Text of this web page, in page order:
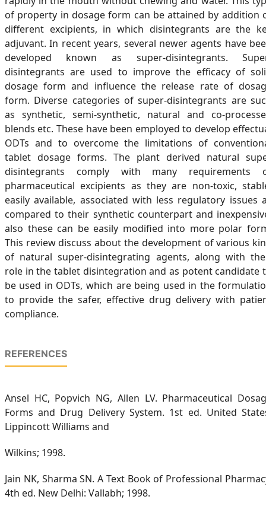
of property in dosage form can be attained by addition
different excipients, in which disintegrants are the
adjuvant. In recent years, several newer agents have
developed known as super-disintegrants.
disintegrants are used to improve the efficacy of
dosage form and influence the release rate of
form. Diverse categories of super-disintegrants are
as synthetic, semi-synthetic, natural and co-
blends etc. These have been employed to develop
ODTs and to overcome the limitations of
tablet dosage forms. The plant derived natural
disintegrants comply with many requirements
pharmaceutical excipients as they are non-toxic,
easily available, associated with less regulatory issues
compared to their synthetic counterpart and
also these can be easily modified into more polar
This review discuss about the development of various
of natural super-disintegrating agents, along with
role in the tablet disintegration and as potent candidate
be used in ODTs, which are being used in the
to provide the safer, effective drug delivery with
compliance.
REFERENCES
Ansel HC, Popvich NG, Allen LV. Pharmaceutical
Forms and Drug Delivery System. 1st ed. United
Lippincott Williams and
Wilkins; 1998.
Jain NK, Sharma SN. A Text Book of Professional
4th ed. New Delhi: Vallabh; 1998.